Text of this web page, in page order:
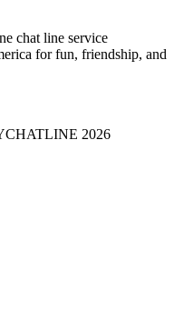
chat line service
for fun, friendship, and
2026